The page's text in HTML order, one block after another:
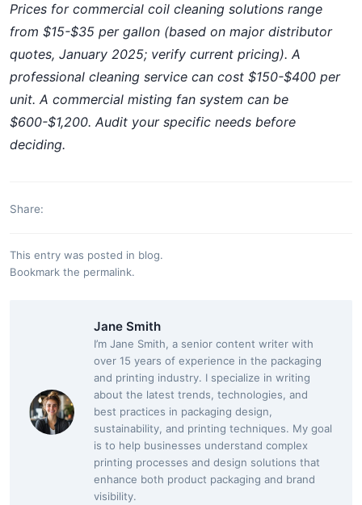
Prices for commercial coil cleaning solutions range
from $15-$35 per gallon (based on major distributor
quotes, January 2025; verify current pricing). A
professional cleaning service can cost $150-$400 per
unit. A commercial misting fan system can be
$600-$1,200. Audit your specific needs before
deciding.
Share:
This entry was posted in blog.
Bookmark the permalink.
Jane Smith
I’m Jane Smith, a senior content writer with
over 15 years of experience in the packaging
and printing industry. I specialize in writing
about the latest trends, technologies, and
best practices in packaging design,
sustainability, and printing techniques. My goal
is to help businesses understand complex
printing processes and design solutions that
enhance both product packaging and brand
visibility.